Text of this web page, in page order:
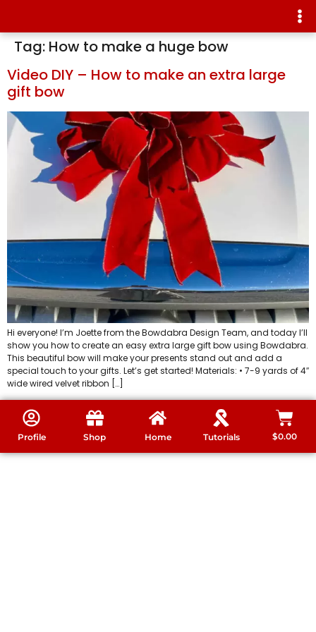
Tag: How to make a huge bow
Video DIY – How to make an extra large
gift bow
Hi everyone! I’m Joette from the Bowdabra Design Team, and today I’ll
show you how to create an easy extra large gift bow using Bowdabra.
This beautiful bow will make your presents stand out and add a
special touch to your gifts. Let’s get started! Materials: • 7-9 yards of 4″
wide wired velvet ribbon […]
Profile Shop Home Tutorials $0.00